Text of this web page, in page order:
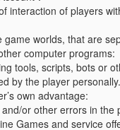
interaction of players
game worlds, that are
computer programs:
tools, scripts, bots or
by the player personally.
own advantage:
or other errors in the
Games and service